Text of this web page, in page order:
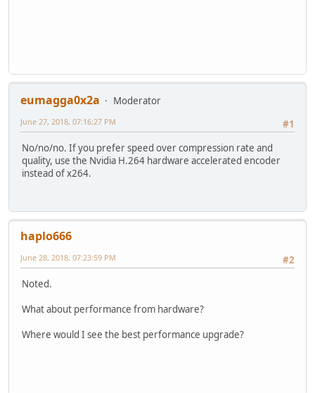
eumagga0x2a
Moderator
#1
June 27, 2018, 07:16:27 PM
No/no/no. If you prefer speed over compression rate and
quality, use the Nvidia H.264 hardware accelerated encoder
instead of x264.
haplo666
#2
June 28, 2018, 07:23:59 PM
Noted.
What about performance from hardware?
Where would I see the best performance upgrade?